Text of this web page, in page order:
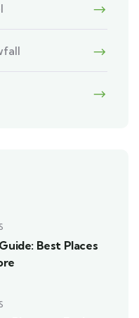
Best Places